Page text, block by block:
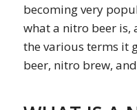
becoming very
what a nitro beer is,
the various terms it
beer, nitro brew,